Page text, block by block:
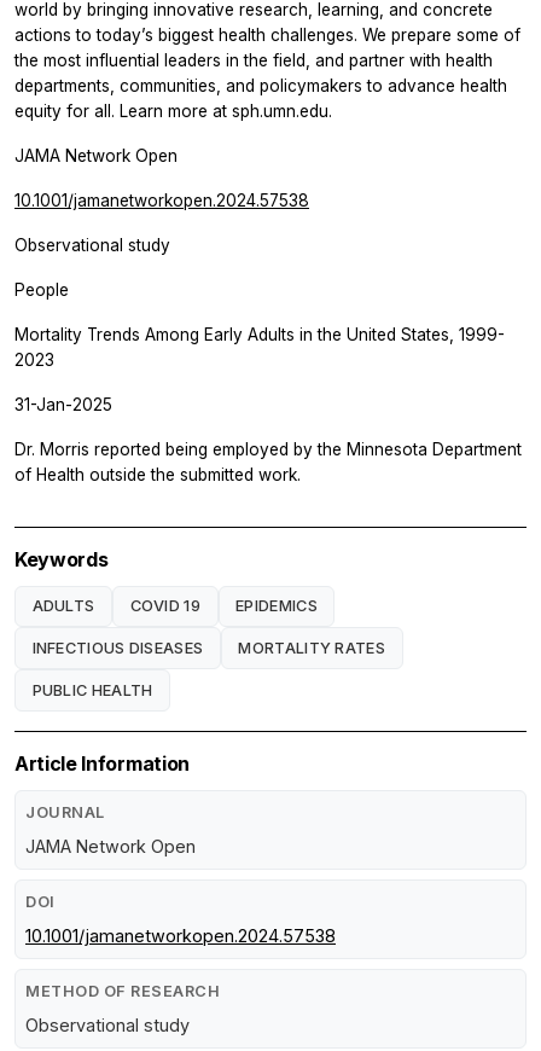
world by bringing innovative research, learning, and concrete
actions to today’s biggest health challenges. We prepare some of
the most influential leaders in the field, and partner with health
departments, communities, and policymakers to advance health
equity for all. Learn more at sph.umn.edu.
JAMA Network Open
10.1001/jamanetworkopen.2024.57538
Observational study
People
Mortality Trends Among Early Adults in the United States, 1999-
2023
31-Jan-2025
Dr. Morris reported being employed by the Minnesota Department
of Health outside the submitted work.
Keywords
ADULTS COVID 19 EPIDEMICS
INFECTIOUS DISEASES MORTALITY RATES
PUBLIC HEALTH
Article Information
JOURNAL
JAMA Network Open
DOI
10.1001/jamanetworkopen.2024.57538
METHOD OF RESEARCH
Observational study